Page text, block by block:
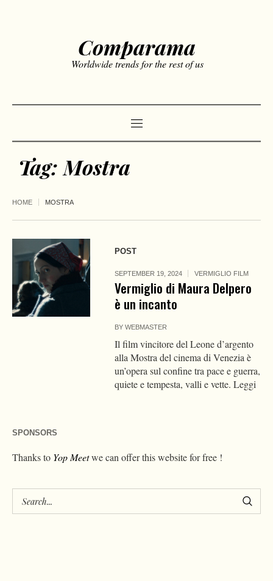
Comparama
Worldwide trends for the rest of us
Tag: Mostra
HOME MOSTRA
POST
SEPTEMBER 19, 2024 VERMIGLIO FILM
Vermiglio di Maura Delpero
è un incanto
BYWEBMASTER
Il film vincitore del Leone d’argento
alla Mostra del cinema di Venezia è
un’opera sul confine tra pace e guerra,
quiete e tempesta, valli e vette. Leggi
SPONSORS
Thanks to Yop Meetwe can offer this website for free !